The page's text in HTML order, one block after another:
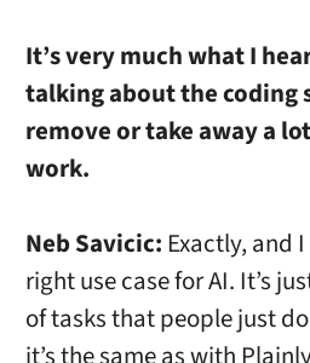
It’s very much what I
talking about the coding
remove or take away a
work.
Neb Savicic: Exactly, and
right use case for AI. It’s
of tasks that people just